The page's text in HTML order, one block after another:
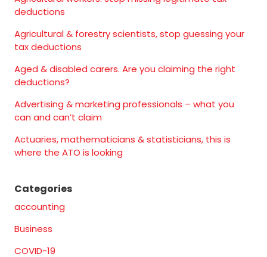
deductions
Agricultural & forestry scientists, stop guessing your
tax deductions
Aged & disabled carers. Are you claiming the right
deductions?
Advertising & marketing professionals – what you
can and can’t claim
Actuaries, mathematicians & statisticians, this is
where the ATO is looking
Categories
accounting
Business
COVID-19